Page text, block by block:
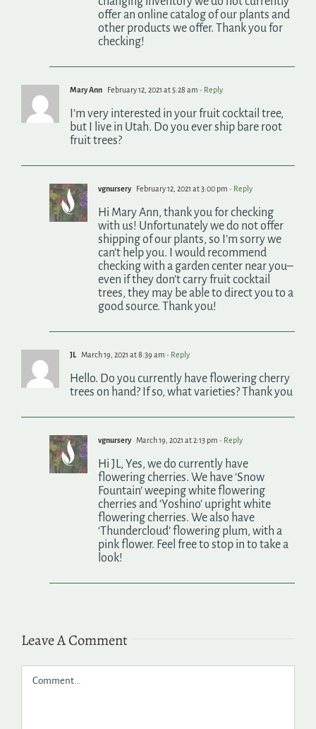
offer an online catalog of our plants and
other products we offer. Thank you for
checking!
Mary Ann February 12, 2021 at 5:28 am - Reply
I’m very interested in your fruit cocktail tree,
but I live in Utah. Do you ever ship bare root
fruit trees?
vgnursery February 12, 2021 at 3:00 pm - Reply
Hi Mary Ann, thank you for checking
with us! Unfortunately we do not offer
shipping of our plants, so I’m sorry we
can’t help you. I would recommend
checking with a garden center near you–
even if they don’t carry fruit cocktail
trees, they may be able to direct you to a
good source. Thank you!
JL March 19, 2021 at 8:39 am - Reply
Hello. Do you currently have flowering cherry
trees on hand? If so, what varieties? Thank you
vgnursery March 19, 2021 at 2:13 pm - Reply
Hi JL, Yes, we do currently have
flowering cherries. We have ‘Snow
Fountain’ weeping white flowering
cherries and ‘Yoshino’ upright white
flowering cherries. We also have
‘Thundercloud’ flowering plum, with a
pink flower. Feel free to stop in to take a
look!
Leave A Comment